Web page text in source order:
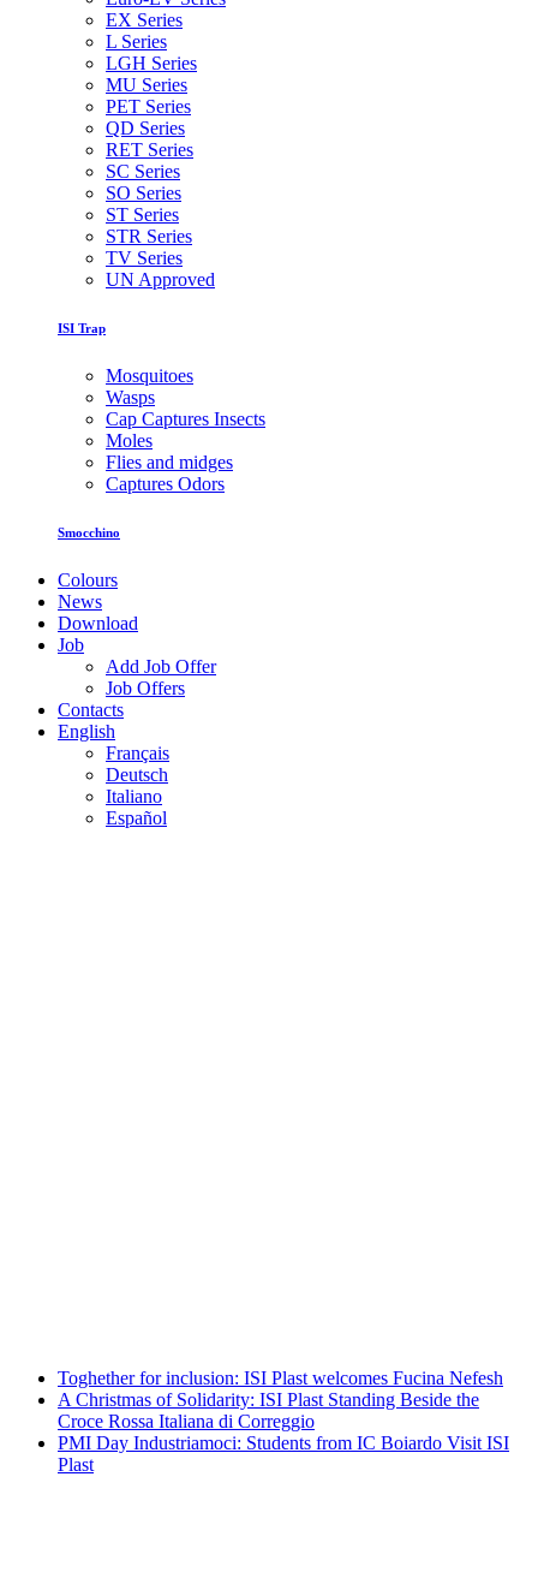
EX Series
L Series
LGH Series
MU Series
PET Series
QD Series
RET Series
SC Series
SO Series
ST Series
STR Series
TV Series
UN Approved
ISI Trap
Mosquitoes
Wasps
Cap Captures Insects
Moles
Flies and midges
Captures Odors
Smocchino
Colours
News
Download
Job
Add Job Offer
Job Offers
Contacts
English
Français
Deutsch
Italiano
Español
Toghether for inclusion: ISI Plast welcomes Fucina Nefesh
A Christmas of Solidarity: ISI Plast Standing Beside the
Croce Rossa Italiana di Correggio
PMI Day Industriamoci: Students from IC Boiardo Visit ISI
Plast